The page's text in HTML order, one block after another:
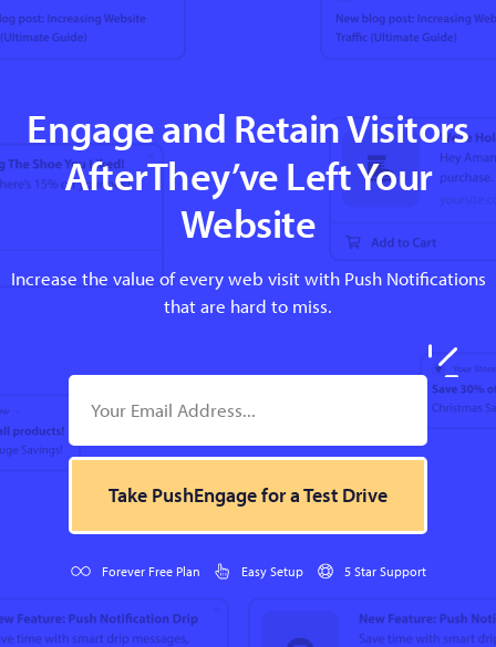
Engage and Retain Visitors
AfterThey’ve Left Your
Website
Increase the value of every web visit with Push Notifications
that are hard to miss.
Take PushEngage for a Test Drive
Forever Free Plan Easy Setup 5 Star Support